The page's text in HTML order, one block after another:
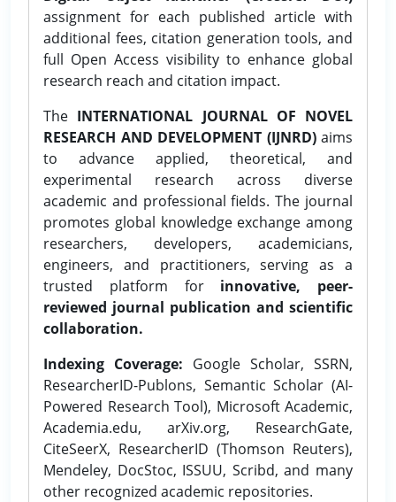
assignment for each published article with
additional fees, citation generation tools, and
full Open Access visibility to enhance global
research reach and citation impact.
The INTERNATIONAL JOURNAL OF NOVEL
RESEARCH AND DEVELOPMENT (IJNRD)aims
to advance applied, theoretical, and
experimental research across diverse
academic and professional fields. The journal
promotes global knowledge exchange among
researchers, developers, academicians,
engineers, and practitioners, serving as a
trusted platform for innovative, peer-
reviewed journal publication and scientific
collaboration.
Indexing Coverage: Google Scholar, SSRN,
ResearcherID-Publons, Semantic Scholar (AI-
Powered Research Tool), Microsoft Academic,
Academia.edu, arXiv.org, ResearchGate,
CiteSeerX, ResearcherID (Thomson Reuters),
Mendeley, DocStoc, ISSUU, Scribd, and many
other recognized academic repositories.